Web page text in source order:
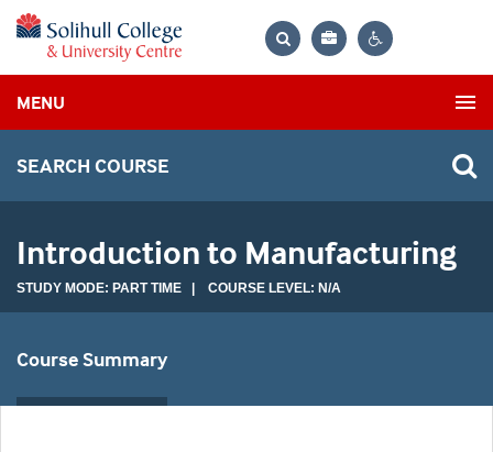
Bag
MENU
SEARCH COURSE
Introduction to Manufacturing
STUDY MODE: PART TIME | COURSE LEVEL: N/A
Course Summary